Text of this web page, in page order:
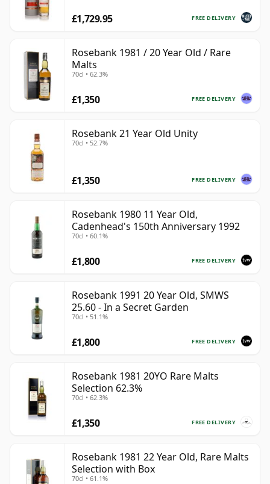
FREE DELIVERY
£1,729.95
Rosebank 1981 / 20 Year Old / Rare
Malts
70cl • 62.3%
FREE DELIVERY
£1,350
Rosebank 21 Year Old Unity
70cl • 52.7%
FREE DELIVERY
£1,350
Rosebank 1980 11 Year Old,
Cadenhead's 150th Anniversary 1992
70cl • 60.1%
FREE DELIVERY
£1,800
Rosebank 1991 20 Year Old, SMWS
25.60 - In a Secret Garden
70cl • 51.1%
FREE DELIVERY
£1,800
Rosebank 1981 20YO Rare Malts
Selection 62.3%
70cl • 62.3%
FREE DELIVERY
£1,350
Rosebank 1981 22 Year Old, Rare Malts
Selection with Box
70cl • 61.1%